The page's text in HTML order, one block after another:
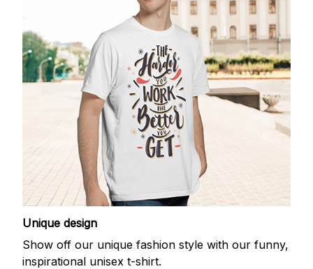
Unique design
Show off our unique fashion style with our funny,
inspirational unisex t-shirt.